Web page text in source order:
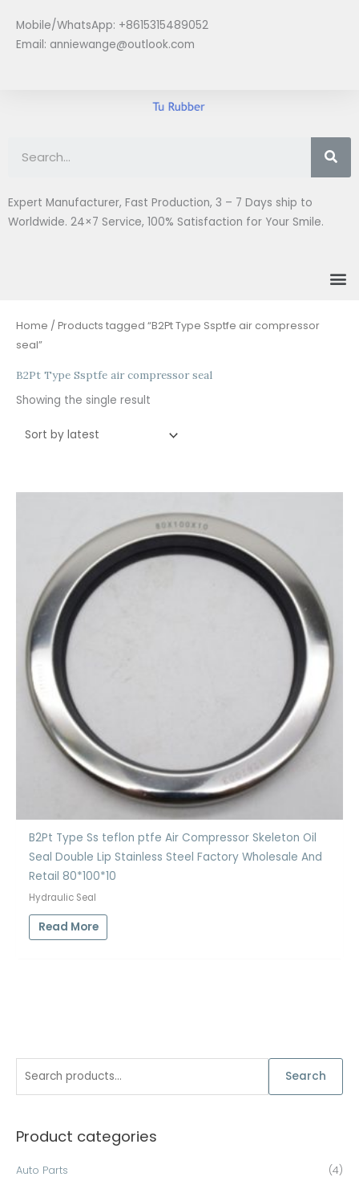
content
Mobile/WhatsApp: +8615315489052
Email: anniewange@outlook.com
Expert Manufacturer, Fast Production, 3 – 7 Days ship to
Worldwide. 24×7 Service, 100% Satisfaction for Your Smile.
r
Search
Product categories
Auto Parts (4)
Home / Products tagged “B2Pt Type Ssptfe air compressor
seal”
B2Pt Type Ssptfe air compressor seal
Showing the single result
B2Pt Type Ss teflon ptfe Air Compressor Skeleton Oil
Seal Double Lip Stainless Steel Factory Wholesale And
Retail 80*100*10
Hydraulic Seal
Read More